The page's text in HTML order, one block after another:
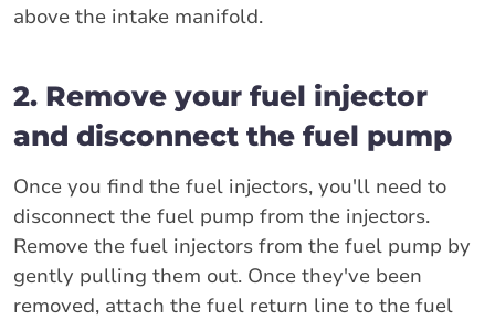
above the intake manifold.
2. Remove your fuel injector
and disconnect the fuel pump
Once you find the fuel injectors, you'll need to
disconnect the fuel pump from the injectors.
Remove the fuel injectors from the fuel pump by
gently pulling them out. Once they've been
removed, attach the fuel return line to the fuel